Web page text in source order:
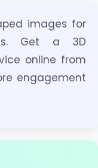
3D ghost
images for
Get a 3D
online from
engagement